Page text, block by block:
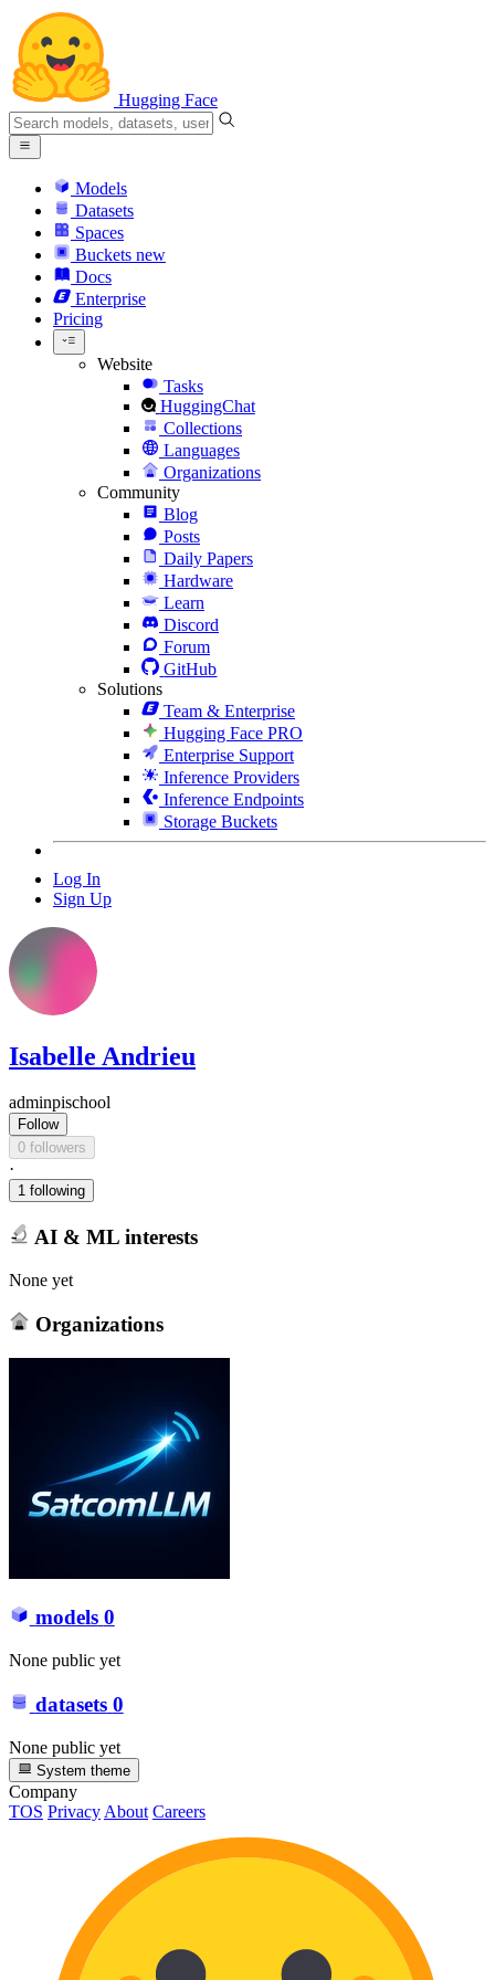
Hugging Face
Models
Datasets
Spaces
Buckets new
Docs
Enterprise
Pricing
Website
Tasks
HuggingChat
Collections
Languages
Organizations
Community
Blog
Posts
Daily Papers
Hardware
Learn
Discord
Forum
GitHub
Solutions
Team & Enterprise
Hugging Face PRO
Enterprise Support
Inference Providers
Inference Endpoints
Storage Buckets
Log In
Sign Up
Isabelle Andrieu
adminpischool
Follow
0 followers
·
1 following
AI & ML interests
None yet
Organizations
models 0
None public yet
datasets 0
None public yet
System theme
Company
TOS PrivacyAbout Careers